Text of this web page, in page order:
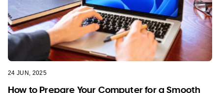
24 JUN, 2025
How to Prepare Your Computer for a Smooth